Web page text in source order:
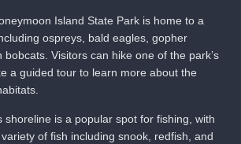
Island State Park is home to a
ospreys, bald eagles, gopher
Visitors can hike one of the park’s
a guided tour to learn more about the
shoreline is a popular spot for fishing, with
of fish including snook, redfish, and